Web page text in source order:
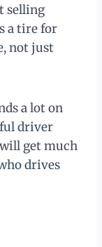
selling
a tire for
not just
a lot on
driver
get much
drives